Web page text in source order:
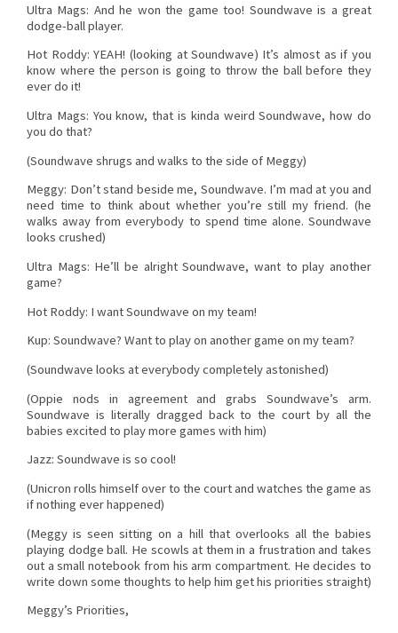
Ultra Mags: And he won the game too! Soundwave is a great
dodge-ball player.
Hot Roddy: YEAH! (looking at Soundwave) It’s almost as if you
know where the person is going to throw the ball before they
ever do it!
Ultra Mags: You know, that is kinda weird Soundwave, how do
you do that?
(Soundwave shrugs and walks to the side of Meggy)
Meggy: Don’t stand beside me, Soundwave. I’m mad at you and
need time to think about whether you’re still my friend. (he
walks away from everybody to spend time alone. Soundwave
looks crushed)
Ultra Mags: He’ll be alright Soundwave, want to play another
game?
Hot Roddy: I want Soundwave on my team!
Kup: Soundwave? Want to play on another game on my team?
(Soundwave looks at everybody completely astonished)
(Oppie nods in agreement and grabs Soundwave’s arm.
Soundwave is literally dragged back to the court by all the
babies excited to play more games with him)
Jazz: Soundwave is so cool!
(Unicron rolls himself over to the court and watches the game as
if nothing ever happened)
(Meggy is seen sitting on a hill that overlooks all the babies
playing dodge ball. He scowls at them in a frustration and takes
out a small notebook from his arm compartment. He decides to
write down some thoughts to help him get his priorities straight)
Meggy’s Priorities,